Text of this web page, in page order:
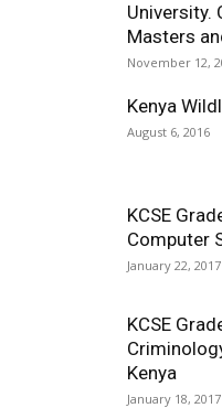
University.
Masters
November 12,
Kenya
August 6, 2016
KCSE
Computer
January 22, 2017
KCSE
Kenya
January 18, 2017